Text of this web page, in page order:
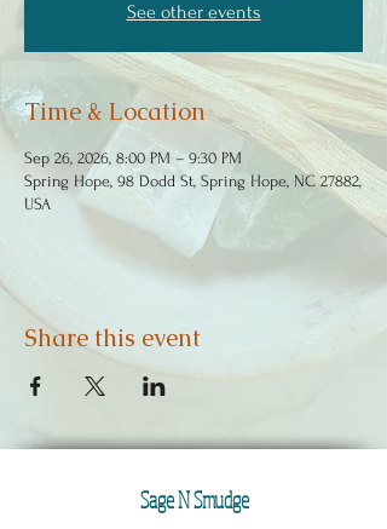
See other events
Time & Location
Sep 26, 2026, 8:00 PM – 9:30 PM
Spring Hope, 98 Dodd St, Spring Hope, NC 27882,
USA
Share this event
Sage N Smudge